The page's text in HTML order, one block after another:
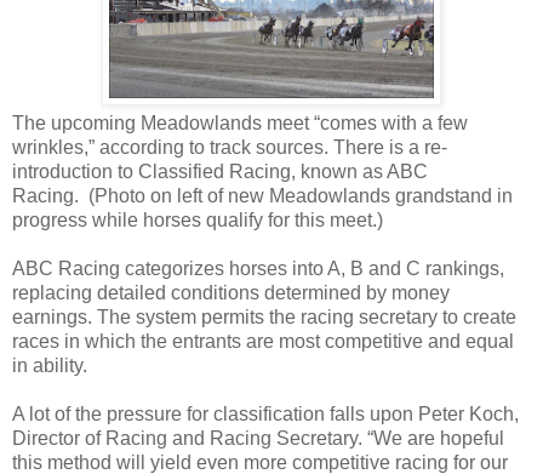
The upcoming Meadowlands meet “comes with a few
wrinkles,” according to track sources. There is a re-
introduction to Classified Racing, known as ABC
Racing. (Photo on left of new Meadowlands grandstand in
progress while horses qualify for this meet.)
ABC Racing categorizes horses into A, B and C rankings,
replacing detailed conditions determined by money
earnings. The system permits the racing secretary to create
races in which the entrants are most competitive and equal
in ability.
A lot of the pressure for classification falls upon Peter Koch,
Director of Racing and Racing Secretary. “We are hopeful
this method will yield even more competitive racing for our